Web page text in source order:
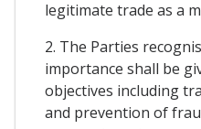
legitimate trade as a
2. The Parties
importance shall be
objectives including
and prevention of